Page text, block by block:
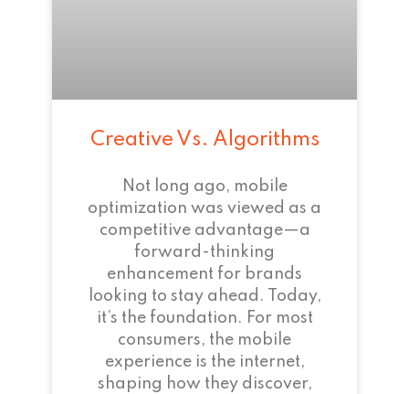
Creative Vs. Algorithms
Not long ago, mobile
optimization was viewed as a
competitive advantage—a
forward-thinking
enhancement for brands
looking to stay ahead. Today,
it’s the foundation. For most
consumers, the mobile
experience is the internet,
shaping how they discover,